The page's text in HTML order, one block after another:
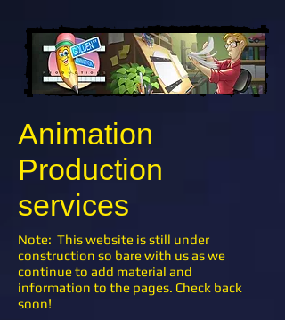
Animation
Production
services
Note: This website is still under
construction so bare with us as we
continue to add material and
information to the pages. Check back
soon!